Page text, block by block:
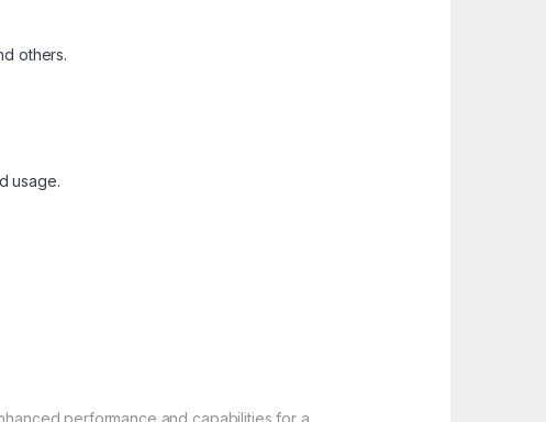
others.
usage.